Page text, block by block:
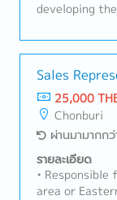
developing
sales budget
achieving an
per year
leveraging
proposition
for sales
Segment /
Operating
promoting
customer.-
Sales
25,000
Chonburi
ผ่านมามากก
รายละเอียด
•
area or